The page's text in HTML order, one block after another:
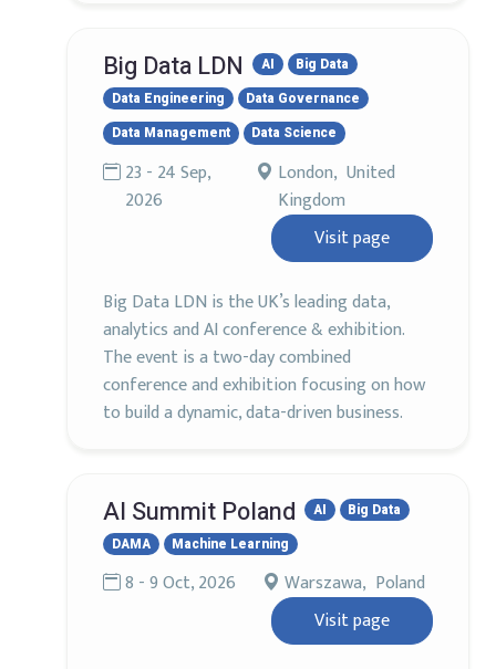
Big Data LDN AI
Big Data
Data Engineering
Data Governance
Data Management
Data Science
23 - 24 Sep,
2026
London, United
Kingdom
Visit page
Big Data LDN is the UK’s leading data,
analytics and AI conference & exhibition.
The event is a two-day combined
conference and exhibition focusing on how
to build a dynamic, data-driven business.
AI Summit Poland AI
Big Data
DAMA
Machine Learning
8 - 9 Oct, 2026
Warszawa, Poland
Visit page